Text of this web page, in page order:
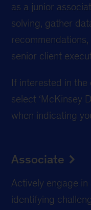
as a junior
solving, gather
senior client
If interested in the
select ‘McKinsey
when indicating
Associate
Actively engage
identifying